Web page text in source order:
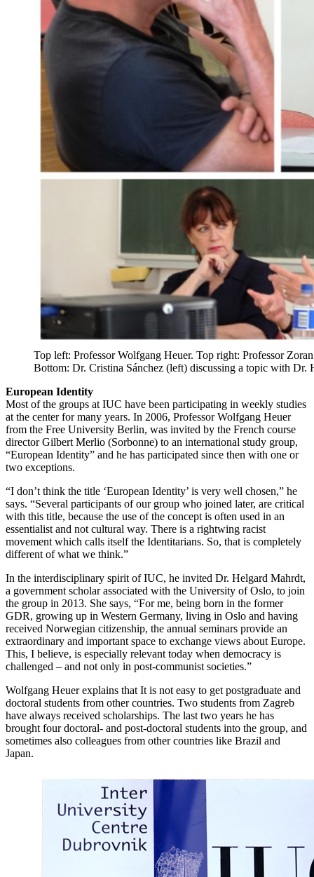
Top left: Professor Wolfgang Heuer. Top right: Professor
Bottom: Dr. Cristina Sánchez (left) discussing a topic with Dr.
European Identity
Most of the groups at IUC have been participating in weekly studies
at the center for many years. In 2006, Professor Wolfgang Heuer
from the Free University Berlin, was invited by the French course
director Gilbert Merlio (Sorbonne) to an international study group,
“European Identity” and he has participated since then with one or
two exceptions.
“I don’t think the title ‘European Identity’ is very well chosen,” he
says. “Several participants of our group who joined later, are critical
with this title, because the use of the concept is often used in an
essentialist and not cultural way. There is a rightwing racist
movement which calls itself the Identitarians. So, that is completely
different of what we think.”
In the interdisciplinary spirit of IUC, he invited Dr. Helgard Mahrdt,
a government scholar associated with the University of Oslo, to join
the group in 2013. She says, “For me, being born in the former
GDR, growing up in Western Germany, living in Oslo and having
received Norwegian citizenship, the annual seminars provide an
extraordinary and important space to exchange views about Europe.
This, I believe, is especially relevant today when democracy is
challenged – and not only in post-communist societies.”
Wolfgang Heuer explains that It is not easy to get postgraduate and
doctoral students from other countries. Two students from Zagreb
have always received scholarships. The last two years he has
brought four doctoral- and post-doctoral students into the group, and
sometimes also colleagues from other countries like Brazil and
Japan.